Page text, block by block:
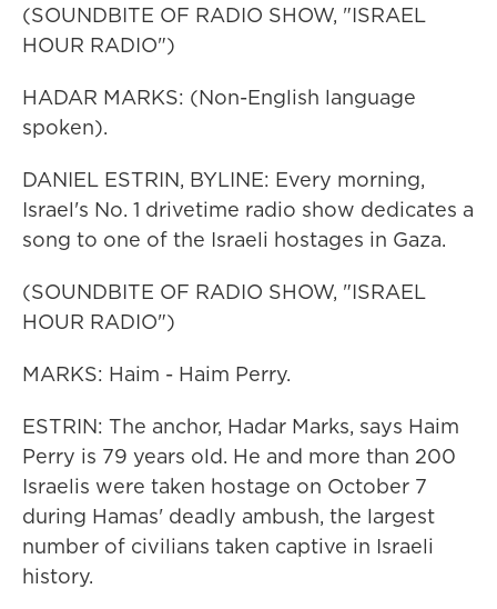
(SOUNDBITE OF RADIO SHOW, "ISRAEL
HOUR RADIO")
HADAR MARKS: (Non-English language
spoken).
DANIEL ESTRIN, BYLINE: Every morning,
Israel's No. 1 drivetime radio show dedicates a
song to one of the Israeli hostages in Gaza.
(SOUNDBITE OF RADIO SHOW, "ISRAEL
HOUR RADIO")
MARKS: Haim - Haim Perry.
ESTRIN: The anchor, Hadar Marks, says Haim
Perry is 79 years old. He and more than 200
Israelis were taken hostage on October 7
during Hamas' deadly ambush, the largest
number of civilians taken captive in Israeli
history.